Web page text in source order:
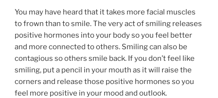
You may have heard that it takes more facial muscles
to frown than to smile. The very act of smiling releases
positive hormones into your body so you feel better
and more connected to others. Smiling can also be
contagious so others smile back. If you don’t feel like
smiling, put a pencil in your mouth as it will raise the
corners and release those positive hormones so you
feel more positive in your mood and outlook.